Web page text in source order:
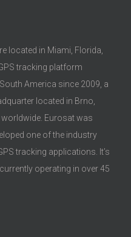
located in Miami, Florida,
tracking platform
America since 2009, a
located in Brno,
Eurosat was
one of the industry
tracking applications. It’s
operating in over 45